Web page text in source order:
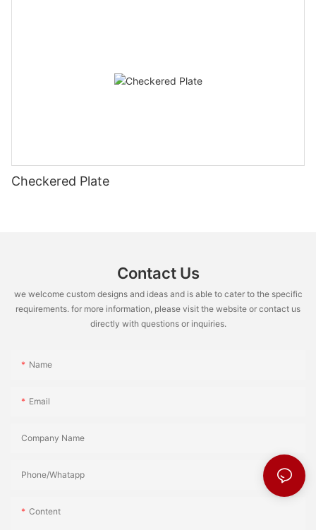
Checkered Plate
Contact Us
we welcome custom designs and ideas and is able to cater to the specific
requirements. for more information, please visit the website or contact us
directly with questions or inquiries.
Name
Email
Company Name
Phone/Whatapp
Content